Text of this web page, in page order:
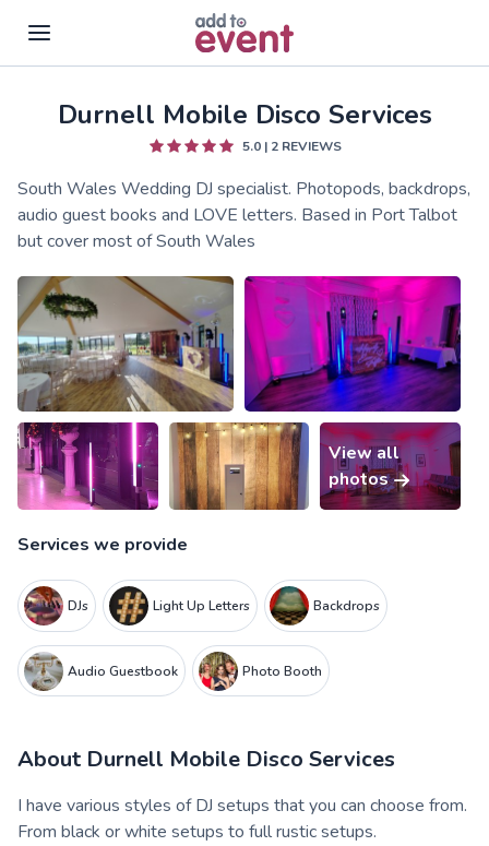
Skip to main content
Durnell Mobile Disco Services
5.0| 2REVIEWS
South Wales Wedding DJ specialist. Photopods, backdrops,
audio guest books and LOVE letters. Based in Port Talbot
but cover most of South Wales
View all
photos
Services we provide
DJs Light Up Letters Backdrops
Audio Guestbook Photo Booth
About Durnell Mobile Disco Services
I have various styles of DJ setups that you can choose from.
From black or white setups to full rustic setups.